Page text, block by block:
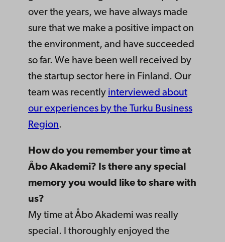
over the years, we have always made
sure that we make a positive impact on
the environment, and have succeeded
so far. We have been well received by
the startup sector here in Finland. Our
team was recently interviewed about
our experiences by the Turku Business
Region.
How do you remember your time at
Åbo Akademi? Is there any special
memory you would like to share with
us?
My time at Åbo Akademi was really
special. I thoroughly enjoyed the